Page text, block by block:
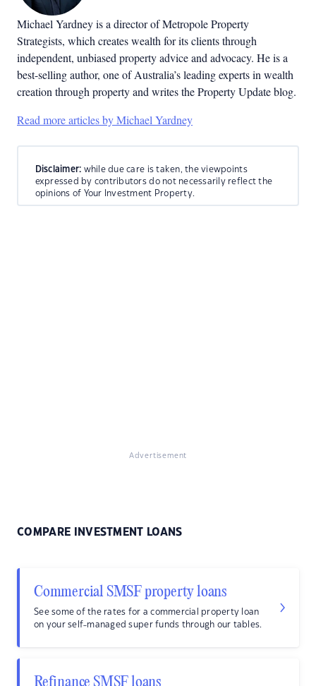
Michael Yardney is a director of Metropole Property
Strategists, which creates wealth for its clients through
independent, unbiased property advice and advocacy. He is a
best-selling author, one of Australia’s leading experts in wealth
creation through property and writes the Property Update blog.
Read more articles by Michael Yardney
Disclaimer: while due care is taken, the viewpoints
expressed by contributors do not necessarily reflect the
opinions of Your Investment Property.
Advertisement
COMPARE INVESTMENT LOANS
Commercial SMSF property loans
See some of the rates for a commercial property loan
on your self-managed super funds through our tables.
Refinance SMSF loans